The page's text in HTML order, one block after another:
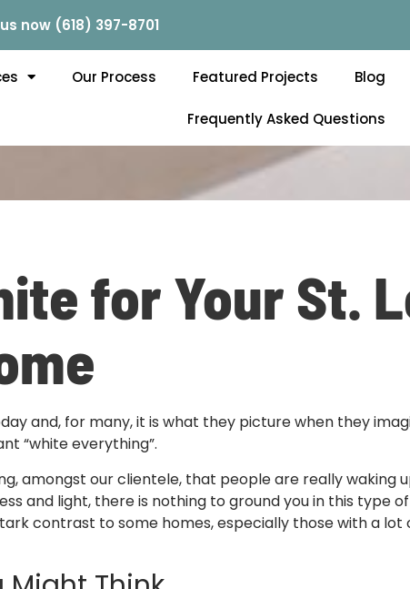
now (618) 397-8701
Our Process Featured Projects Blog
Frequently Asked Questions
for Your St.
and, for many, it is what they picture when they
“white everything”.
amongst our clientele, that people are really waking
and light, there is nothing to ground you in this type
contrast to some homes, especially those with a